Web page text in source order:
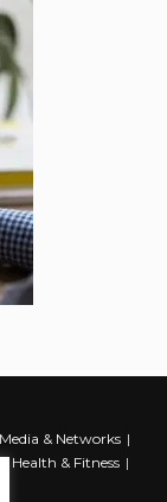
& Networks
Health & Fitness